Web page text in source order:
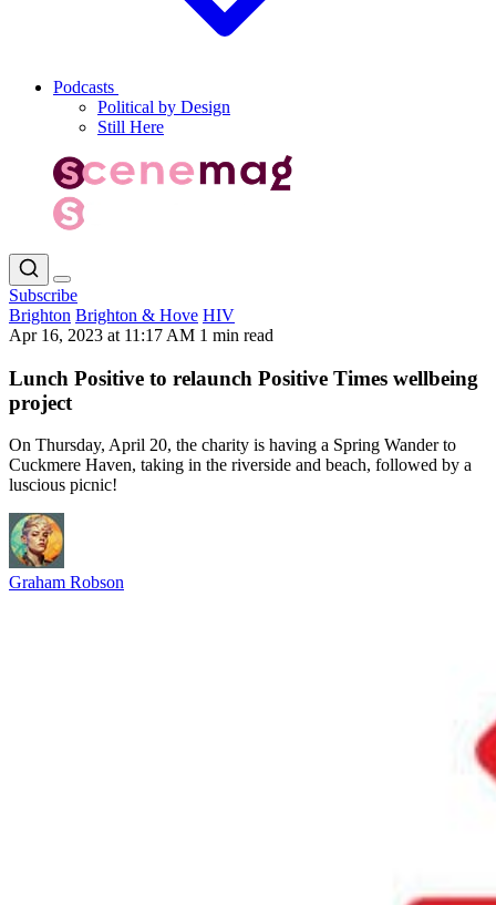
Podcasts
Political by Design
Still Here
Subscribe
Brighton Brighton & Hove HIV
Apr 16, 2023 at 11:17 AM 1 min read
Lunch Positive to relaunch Positive Times wellbeing
project
On Thursday, April 20, the charity is having a Spring Wander to
Cuckmere Haven, taking in the riverside and beach, followed by a
luscious picnic!
Graham Robson